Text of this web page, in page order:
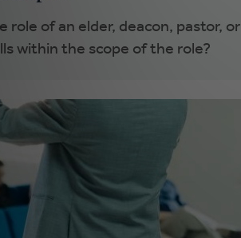
role of an elder, deacon, pastor, or
within the scope of the role?